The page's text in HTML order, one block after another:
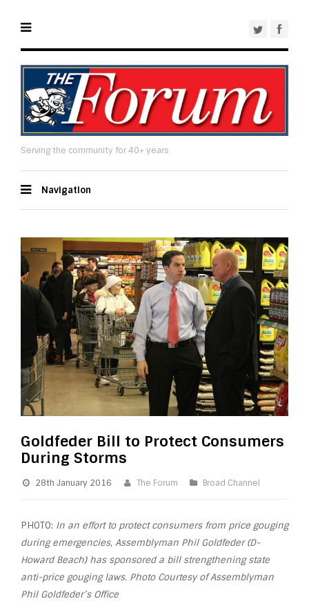
Serving the community for 40+ years
Navigation
Goldfeder Bill to Protect Consumers
During Storms
28th January 2016 The Forum Broad Channel
PHOTO: In an effort to protect consumers from price gouging
during emergencies, Assemblyman Phil Goldfeder (D-
Howard Beach) has sponsored a bill strengthening state
anti-price gouging laws. Photo Courtesy of Assemblyman
Phil Goldfeder’s Office